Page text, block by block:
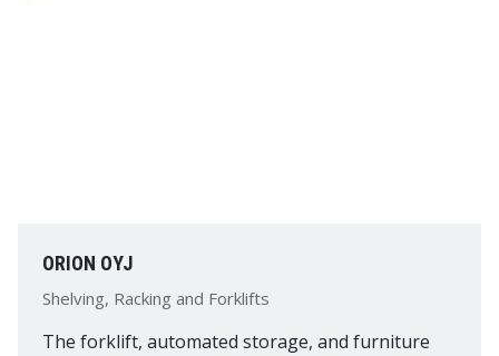
ORION OYJ
Shelving, Racking and Forklifts
The forklift, automated storage, and furniture